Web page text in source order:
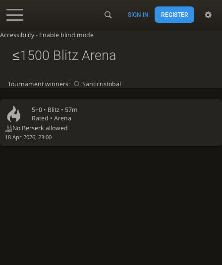
Accessibility - Enable blind mode
SIGN IN REGISTER
5+0 • Blitz • 57m
Rated • Arena
No Berserk allowed
18 Apr 2026, 23:00
≤1500 Blitz Arena
Tournament winners: Santicristobal